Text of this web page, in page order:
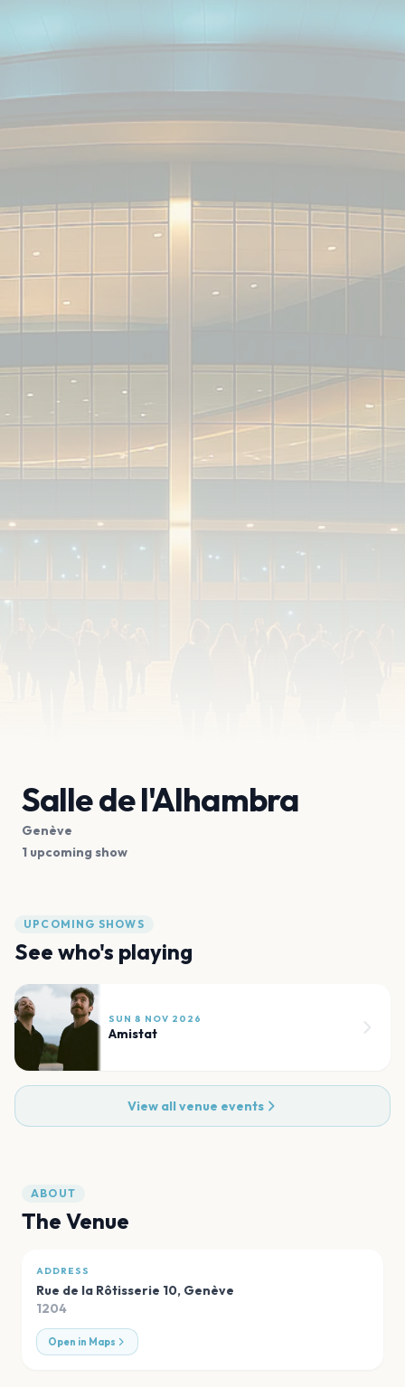
Salle de l'Alhambra
Genève
1 upcoming show
UPCOMING SHOWS
See who's playing
SUN 8 NOV 2026
Amistat
View all venue events
ABOUT
The Venue
ADDRESS
Rue de la Rôtisserie 10, Genève
1204
Open in Maps